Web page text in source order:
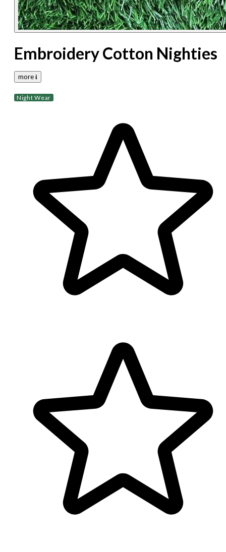
Embroidery Cotton Nighties
more 𝐢
Night Wear